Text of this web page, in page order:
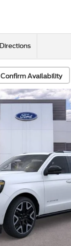
Directions
Confirm Availability